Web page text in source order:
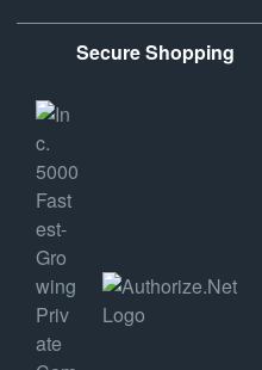
Secure Shopping